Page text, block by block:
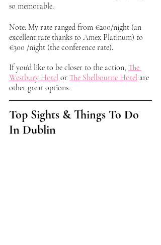
so memorable.
Note: My rate ranged from €200/night (an
excellent rate thanks to Amex Platinum) to
€300 /night (the conference rate).
If you'd like to be closer to the action, The
Westbury Hotel or The Shelbourne Hotel are
other great options.
Top Sights & Things To Do
In Dublin